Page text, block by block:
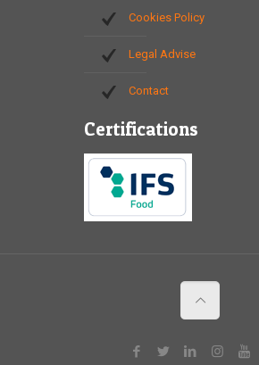
Cookies Policy
Legal Advise
Contact
Certifications